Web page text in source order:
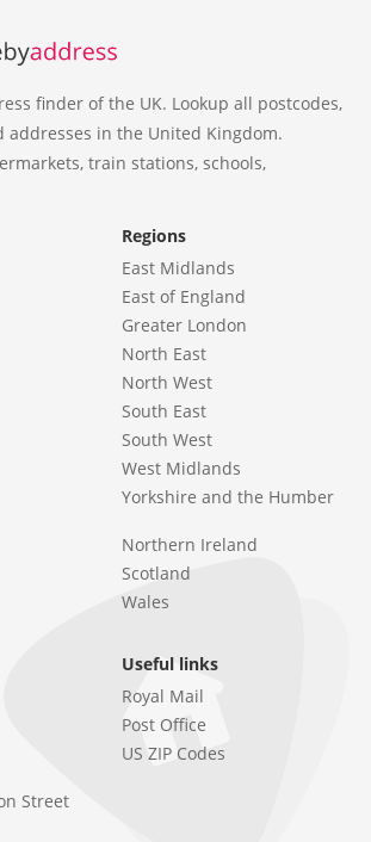
finder of the UK. Lookup all postcodes,
addresses in the United Kingdom.
train stations, schools,
Regions
East Midlands
East of England
Greater London
North East
North West
South East
South West
West Midlands
Yorkshire and the Humber
Northern Ireland
Scotland
Wales
Useful links
Royal Mail
Post Office
US ZIP Codes
Street